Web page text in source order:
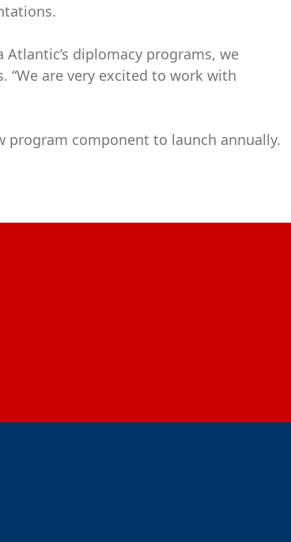
diplomacy programs, we
“We are very excited to work with
program component to launch annually.